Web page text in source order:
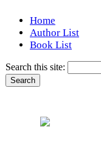
Home
Author List
Book List
Search this site: